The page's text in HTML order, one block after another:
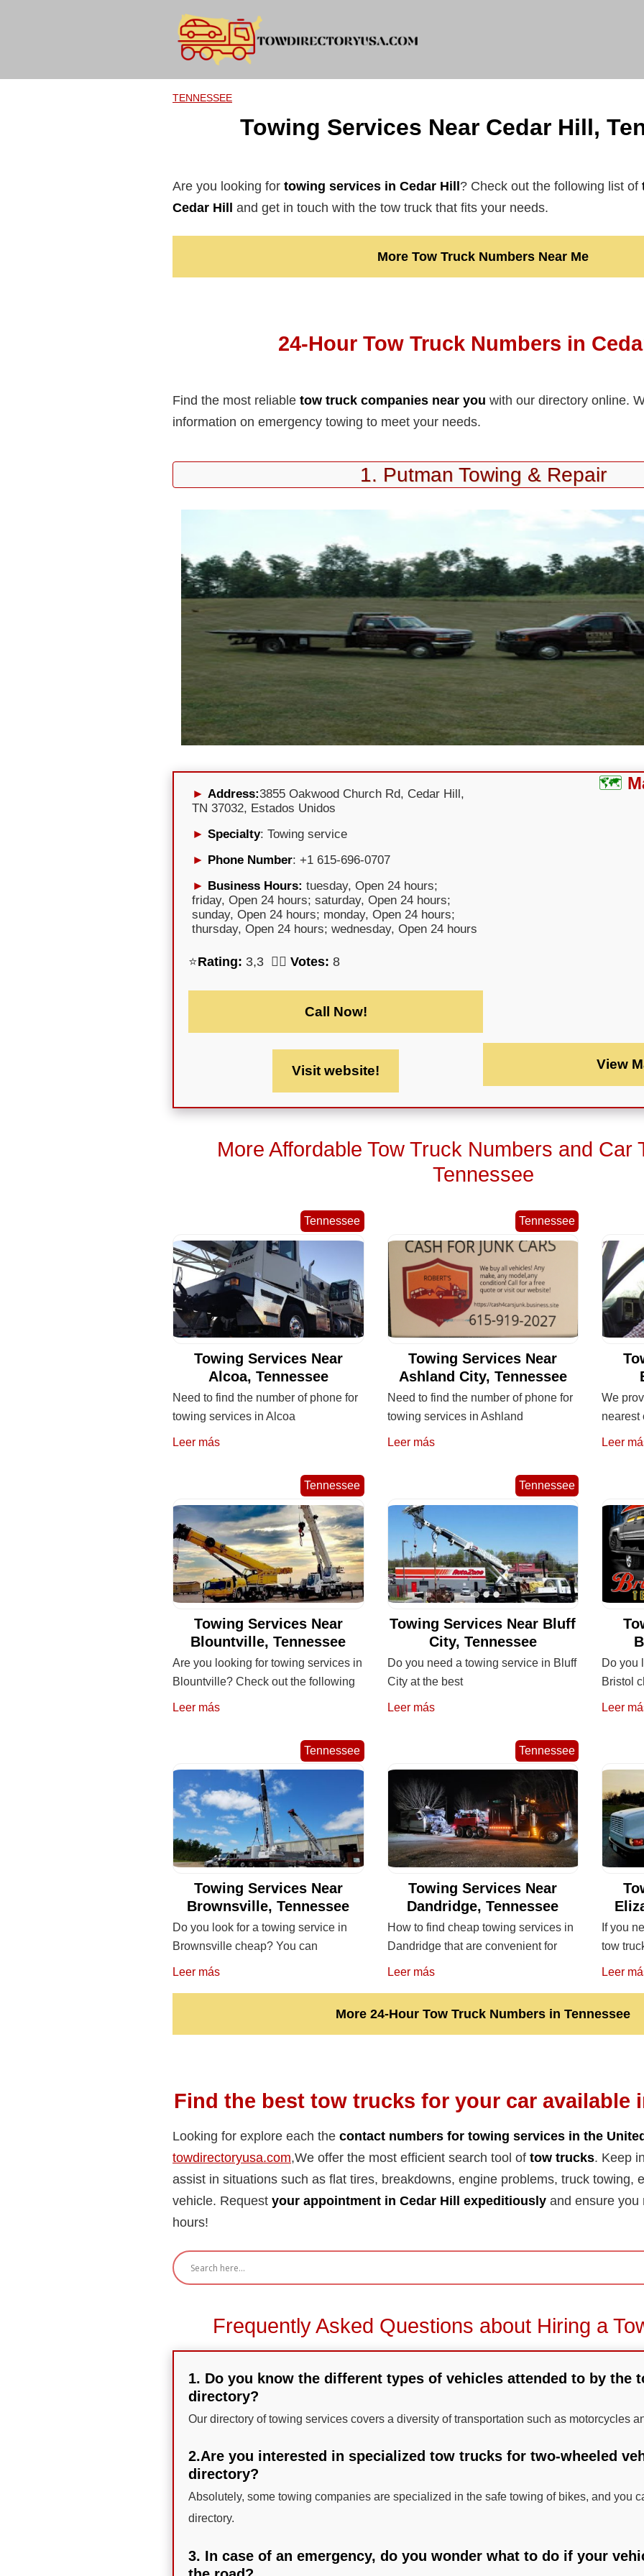
TENNESSEE
Towing Services Near Cedar Hill,
Are you looking for towing services in Cedar Hill? Check out the following list of
Cedar Hill and get in touch with the tow truck that fits your needs.
More Tow Truck Numbers Near Me
24-Hour Tow Truck Numbers in
Find the most reliable tow truck companies near you with our directory online.
information on emergency towing to meet your needs.
1. Putman Towing & Repair
Address:3855 Oakwood Church Rd, Cedar Hill,
TN 37032, Estados Unidos
Specialty: Towing service
Phone Number: +1 615-696-0707
Business Hours: tuesday, Open 24 hours;
friday, Open 24 hours; saturday, Open 24 hours;
sunday, Open 24 hours; monday, Open 24 hours;
thursday, Open 24 hours; wednesday, Open 24 hours
⭐Rating: 3,3 🕵️‍♀️ Votes: 8
Call Now!
Visit website! View
More Affordable Tow Truck Numbers and Car
Tennessee
Tennessee
Towing Services Near
Alcoa, Tennessee
Need to find the number of phone for
towing services in Alcoa
Leer más
Tennessee
Towing Services Near
Ashland City, Tennessee
Need to find the number of phone for
towing services in Ashland
Leer más
We
nearest
Leer
Tennessee
Towing Services Near
Blountville, Tennessee
Are you looking for towing services in
Blountville? Check out the following
Leer más
Tennessee
Towing Services Near Bluff
City, Tennessee
Do you need a towing service in Bluff
City at the best
Leer más
Do you
Bristol
Leer
Tennessee
Towing Services Near
Brownsville, Tennessee
Do you look for a towing service in
Brownsville cheap? You can
Leer más
Tennessee
Towing Services Near
Dandridge, Tennessee
How to find cheap towing services in
Dandridge that are convenient for
Leer más
If you
tow
Leer
More 24-Hour Tow Truck Numbers in Tennessee
Find the best tow trucks for your car available
Looking for explore each the contact numbers for towing services in the
towdirectoryusa.com,We offer the most efficient search tool of tow trucks. Keep
assist in situations such as flat tires, breakdowns, engine problems, truck towing,
vehicle. Request your appointment in Cedar Hill expeditiously and ensure you
hours!
Frequently Asked Questions about Hiring a
1. Do you know the different types of vehicles attended to by the
directory?
Our directory of towing services covers a diversity of transportation such as motorcycles
2.Are you interested in specialized tow trucks for two-wheeled
directory?
Absolutely, some towing companies are specialized in the safe towing of bikes, and you
directory.
3. In case of an emergency, do you wonder what to do if your